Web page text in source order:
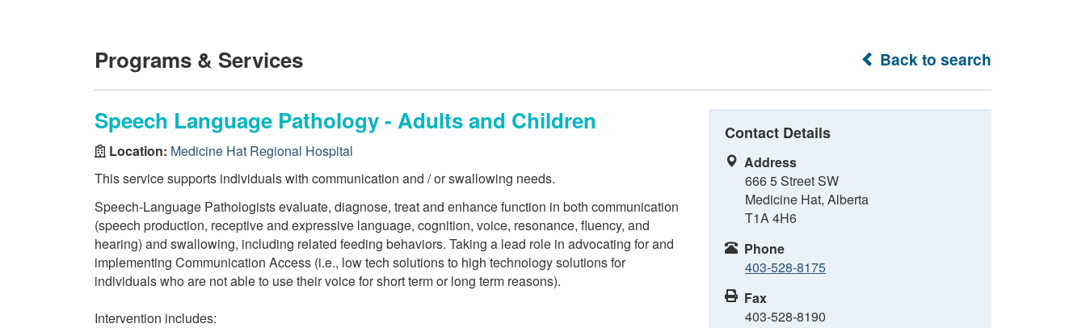
Back to search
Programs & Services
Speech Language Pathology - Adults and Children
Location: Medicine Hat Regional Hospital
This service supports individuals with communication and / or swallowing needs.
Speech-Language Pathologists evaluate, diagnose, treat and enhance function in both communication
(speech production, receptive and expressive language, cognition, voice, resonance, fluency, and
hearing) and swallowing, including related feeding behaviors. Taking a lead role in advocating for and
implementing Communication Access (i.e., low tech solutions to high technology solutions for
individuals who are not able to use their voice for short term or long term reasons).
Intervention includes:
Contact Details
Address
666 5 Street SW
Medicine Hat, Alberta
T1A 4H6
Phone
403-528-8175
Fax
403-528-8190